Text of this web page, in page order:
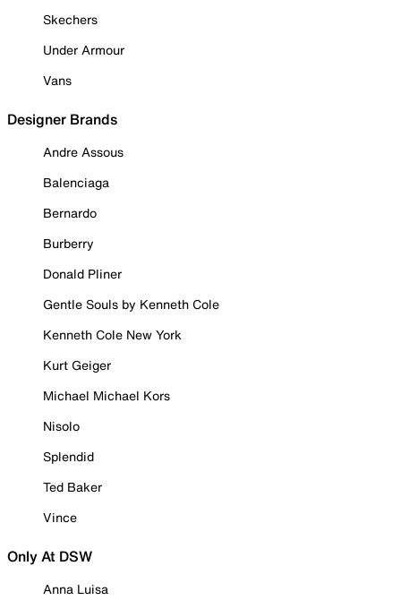
Skechers
Under Armour
Vans
Designer Brands
Andre Assous
Balenciaga
Bernardo
Burberry
Donald Pliner
Gentle Souls by Kenneth Cole
Kenneth Cole New York
Kurt Geiger
Michael Michael Kors
Nisolo
Splendid
Ted Baker
Vince
Only At DSW
Anna Luisa